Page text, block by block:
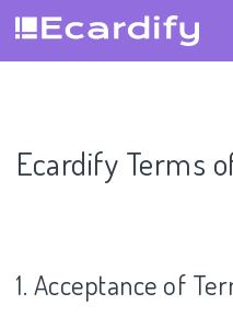
Ecardify Terms
1. Acceptance of